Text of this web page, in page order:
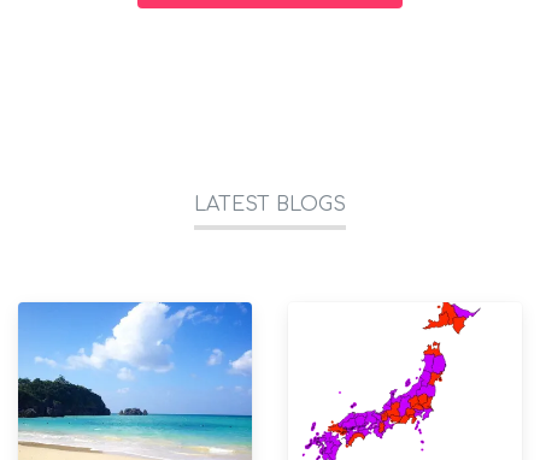
LATEST BLOGS